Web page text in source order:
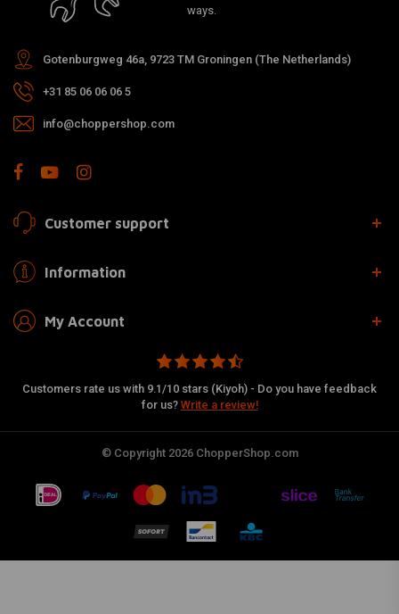
ways.
Gotenburgweg 46a, 9723 TM Groningen (The Netherlands)
+31 85 06 06 06 5
info@choppershop.com
Customer support
Information
My Account
Customers rate us with 9.1/10 stars (Kiyoh) - Do you have feedback
for us? Write a review!
© Copyright 2026 ChopperShop.com